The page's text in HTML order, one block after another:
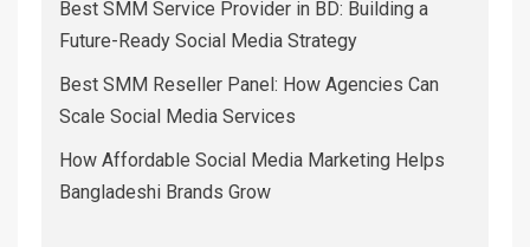
Best SMM Service Provider in BD: Building a
Future-Ready Social Media Strategy
Best SMM Reseller Panel: How Agencies Can
Scale Social Media Services
How Affordable Social Media Marketing Helps
Bangladeshi Brands Grow